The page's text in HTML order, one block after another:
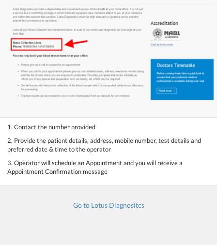
1. Contact the number provided
2. Provide the patient details, address, mobile number, test details and
preferred date & time to the operator
3. Operator will schedule an Appointment and you will receive a
Appointment Confirmation message
Go to Lotus Diagnositcs